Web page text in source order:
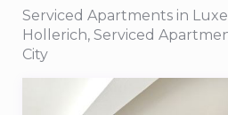
Serviced Apartments in
Hollerich, Serviced
City